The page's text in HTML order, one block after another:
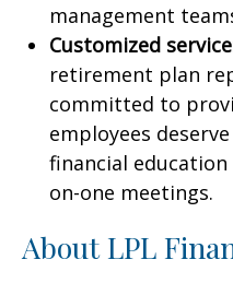
management
Customized
retirement plan
committed to
employees
financial
on-one meetings.
About LPL